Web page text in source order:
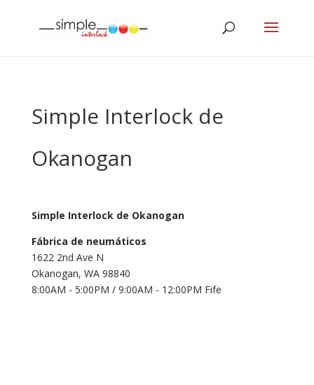
Simple Interlock de
Okanogan
Simple Interlock de Okanogan
Fábrica de neumáticos
1622 2nd Ave N
Okanogan, WA 98840
8:00AM - 5:00PM / 9:00AM - 12:00PM Fife